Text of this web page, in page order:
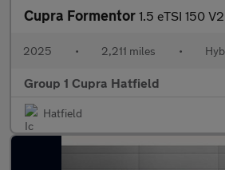
Cupra Formentor 1.5 eTSI 150
2025 • 2,211 miles •
Group 1 Cupra Hatfield
Hatfield